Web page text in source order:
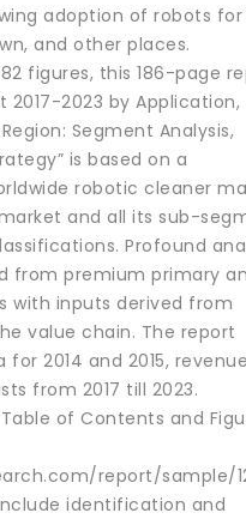
adoption of robots for
and other places.
figures, this 186-page
2017-2023 by Application,
Segment Analysis,
is based on a
robotic cleaner
and all its sub-
Profound
from premium primary
with inputs derived from
value chain. The report
2014 and 2015,
from 2017 till 2023.
of Contents and
report/sample/
identification and